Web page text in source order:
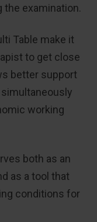
the examination.
Table make it
to get close
better support
working
both as an
as a tool that
conditions for